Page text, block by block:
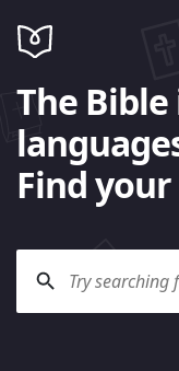
The Bible
Find